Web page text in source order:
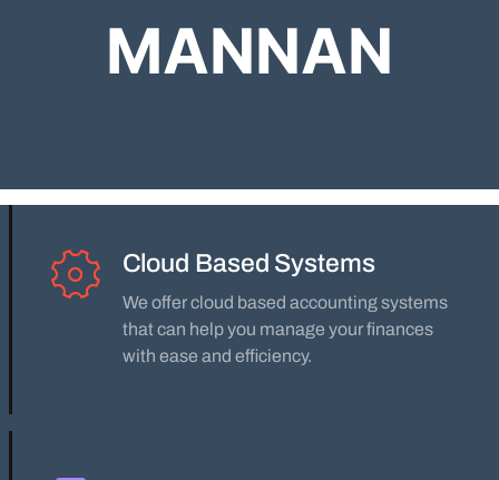
MANNAN
Cloud Based Systems
We offer cloud based accounting systems
that can help you manage your finances
with ease and efficiency.